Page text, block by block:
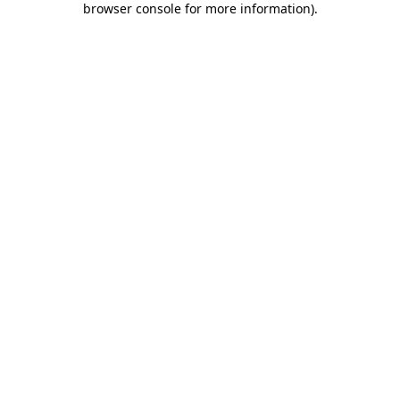
browser console for more information).